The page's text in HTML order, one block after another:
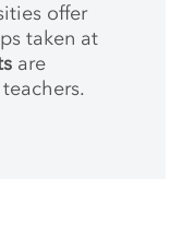
offer
taken at
are